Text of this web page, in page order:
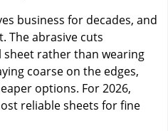
business for decades, and
The abrasive cuts
rather than wearing
coarse on the edges,
options. For 2026,
reliable sheets for fine